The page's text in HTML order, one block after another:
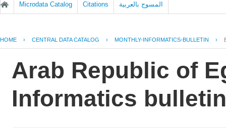
Microdata Catalog Citations المسوح بالعربية
HOME › CENTRAL DATA CATALOG › MONTHLY-INFORMATICS-BULLETIN ›
Arab Republic of
Informatics